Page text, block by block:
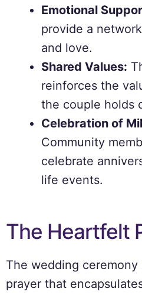
Emotional
provide a
and love.
Shared Values:
reinforces the
the couple holds
Celebration of
Community
celebrate
life events.
The Heartfelt
The wedding
prayer that